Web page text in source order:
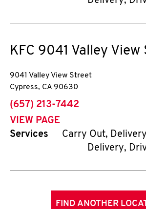
KFC 9041 Valley View
9041 Valley View Street
Cypress, CA 90630
phone
(657) 213-7442
VIEW PAGE
Services
Carry Out,
Delivery,
FIND ANOTHER